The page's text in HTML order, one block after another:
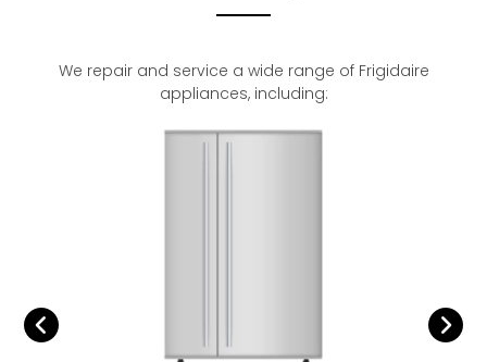
We repair and service a wide range of Frigidaire
appliances, including: